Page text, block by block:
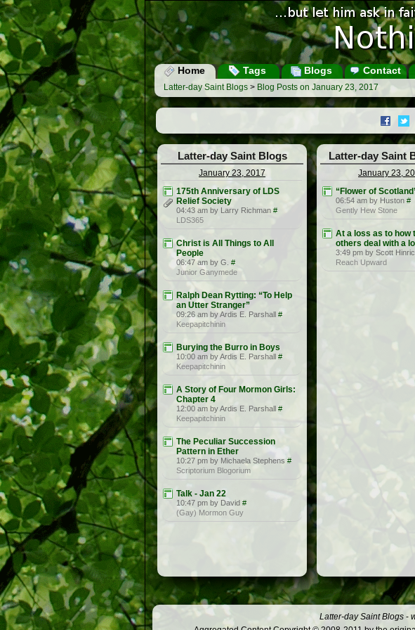
Home Tags Blogs Contact
Latter-day Saint Blogs > Blog Posts on January 23, 2017
Latter-day Saint Blogs
January 23, 2017
175th Anniversary of LDS
Relief Society
04:43 am by Larry Richman #
LDS365
Christ is All Things to All
People
06:47 am by G. #
Junior Ganymede
Ralph Dean Rytting: “To Help
an Utter Stranger”
09:26 am by Ardis E. Parshall #
Keepapitchinin
Burying the Burro in Boys
10:00 am by Ardis E. Parshall #
Keepapitchinin
A Story of Four Mormon Girls:
Chapter 4
12:00 am by Ardis E. Parshall #
Keepapitchinin
The Peculiar Succession
Pattern in Ether
10:27 pm by Michaela Stephens #
Scriptorium Blogorium
Talk - Jan 22
10:47 pm by David #
(Gay) Mormon Guy
Latter-day Saint
January 23,
“Flower of
06:54 am by Huston #
Gently Hew Stone
At a loss as to how
others deal with a
3:49 pm by Scott
Reach Upward
Latter-day Saint Blogs -